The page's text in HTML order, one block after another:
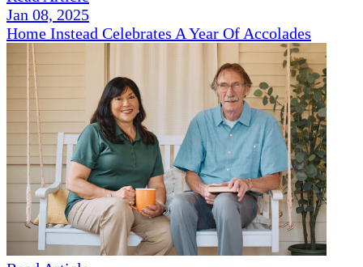
Jan 08, 2025
Home Instead Celebrates A Year Of Accolades